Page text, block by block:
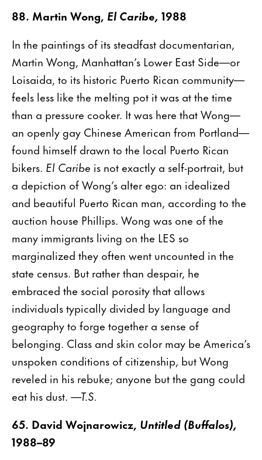
88. Martin Wong, El Caribe, 1988
In the paintings of its steadfast documentarian,
Martin Wong, Manhattan’s Lower East Side—or
Loisaida, to its historic Puerto Rican community—
feels less like the melting pot it was at the time
than a pressure cooker. It was here that Wong—
an openly gay Chinese American from Portland—
found himself drawn to the local Puerto Rican
bikers. El Caribe is not exactly a self-portrait, but
a depiction of Wong’s alter ego: an idealized
and beautiful Puerto Rican man, according to the
auction house Phillips. Wong was one of the
many immigrants living on the LES so
marginalized they often went uncounted in the
state census. But rather than despair, he
embraced the social porosity that allows
individuals typically divided by language and
geography to forge together a sense of
belonging. Class and skin color may be America’s
unspoken conditions of citizenship, but Wong
reveled in his rebuke; anyone but the gang could
eat his dust. —T.S.
65. David Wojnarowicz, Untitled (Buffalos),
1988–89